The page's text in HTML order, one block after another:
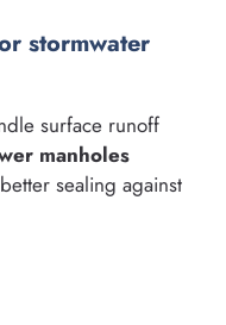
stormwater
surface runoff
manholes
sealing against